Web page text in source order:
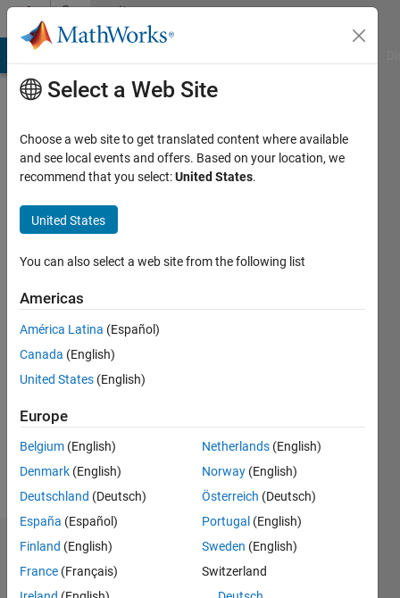
Skip to contentCommunity
Profile
van
Zanten
seen: 1
year ago
Followers:
Follow
Dashboard
Feeds
Select a Web Site
Choose a web site to get translated content where available
and see local events and offers. Based on your location, we
recommend that you select:United States.
United States
You can also select a web site from the following list
Americas
América Latina (Español)
Canada (English)
United States (English)
Europe
Belgium (English)
Denmark (English)
Deutschland (Deutsch)
España (Español)
Finland (English)
France (Français)
Netherlands (English)
Norway (English)
Österreich (Deutsch)
Portugal (English)
Sweden (English)
Switzerland